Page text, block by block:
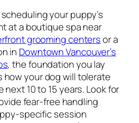
your puppy’s
at a boutique spa near
grooming centersor a
in Downtown Vancouver’s
, the foundation you lay
how your dog will tolerate
10 to 15 years. Look for
fear-free handling
specific session